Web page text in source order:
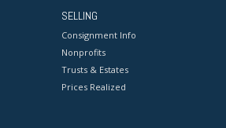
SELLING
Consignment Info
Nonprofits
Trusts & Estates
Prices Realized